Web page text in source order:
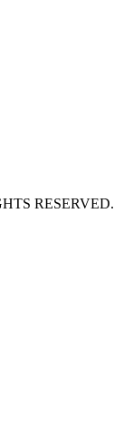
RESERVED.